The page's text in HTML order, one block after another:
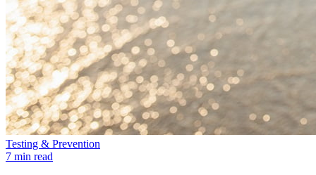
Testing & Prevention
7 min read